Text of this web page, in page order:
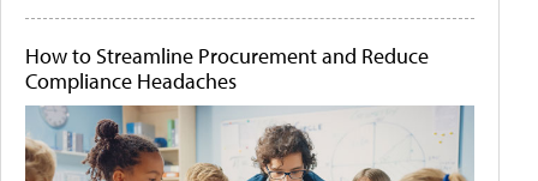
How to Streamline Procurement and Reduce
Compliance Headaches